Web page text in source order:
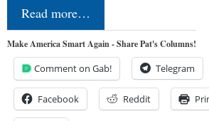
Read more…
Make America Smart Again - Share Pat's Columns!
Comment on Gab! Telegram
Facebook Reddit